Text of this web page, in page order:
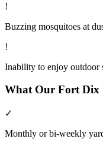
!
Buzzing mosquitoes at
!
Inability to enjoy outdoor
What Our Fort Dix
✓
Monthly or bi-weekly